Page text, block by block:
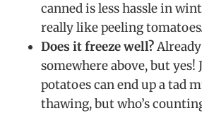
canned is less hassle in
really like peeling
Does it freeze well?
somewhere above, but yes!
potatoes can end up a tad
thawing, but who’s